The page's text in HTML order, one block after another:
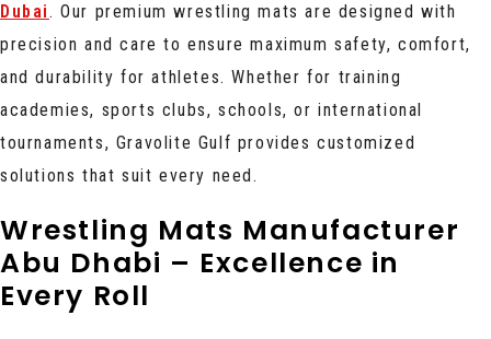
Dubai. Our premium wrestling mats are designed with
precision and care to ensure maximum safety, comfort,
and durability for athletes. Whether for training
academies, sports clubs, schools, or international
tournaments, Gravolite Gulf provides customized
solutions that suit every need.
Wrestling Mats Manufacturer
Abu Dhabi – Excellence in
Every Roll